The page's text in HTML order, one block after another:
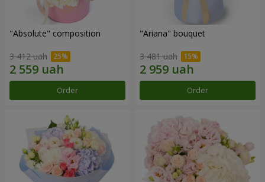
"Absolute" composition
3 412 uah
Order
"Ariana" bouquet
3 481 uah
Order